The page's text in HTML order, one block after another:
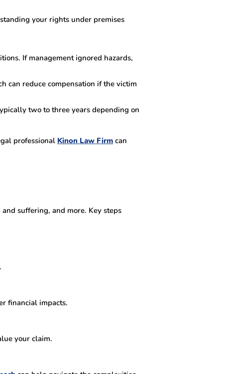
your rights under premises
If management ignored hazards,
can reduce compensation if the victim
two to three years depending on
professional Kinon Law Firm can
suffering, and more. Key steps
financial impacts.
your claim.